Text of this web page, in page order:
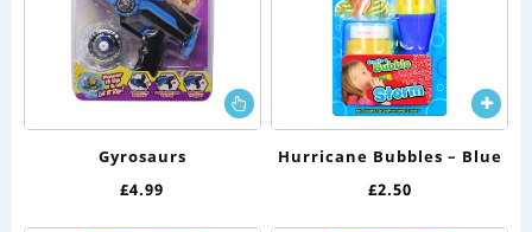
product
has
Gyrosaurs
£4.99
Hurricane Bubbles – Blue
£2.50